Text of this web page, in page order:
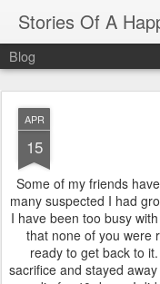
Stories Of A
Blog
APR
15
Some of my friends
many suspected I had
I have been too busy
that none of you were
ready to get back to
sacrifice and stayed